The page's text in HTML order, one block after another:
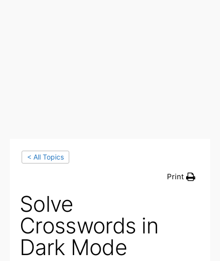
< All Topics
Print
Solve
Crosswords in
Dark Mode